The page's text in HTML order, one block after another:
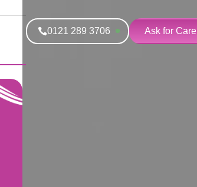
0121 289 3706 Ask for Care